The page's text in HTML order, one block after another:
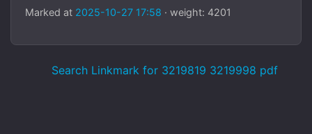
Marked at 2025-10-27 17:58 · weight: 4201
Search Linkmark for 3219819 3219998 pdf